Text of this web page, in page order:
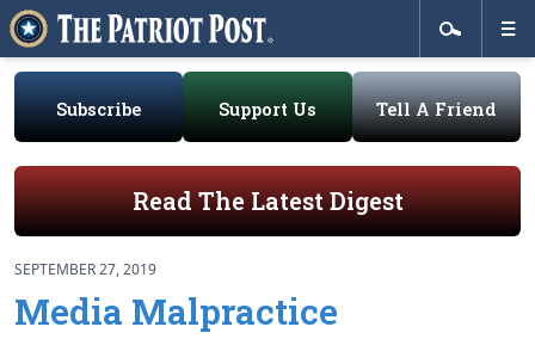
Subscribe Support Us Tell A Friend
Read The Latest Digest
SEPTEMBER 27, 2019
Media Malpractice